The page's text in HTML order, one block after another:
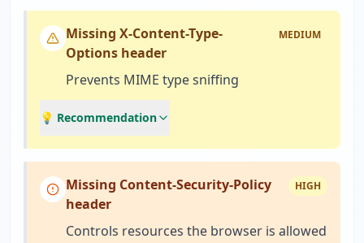
Missing X-Content-Type-
Options header
MEDIUM
Prevents MIME type sniffing
💡 Recommendation
Missing Content-Security-Policy
header
HIGH
Controls resources the browser is allowed